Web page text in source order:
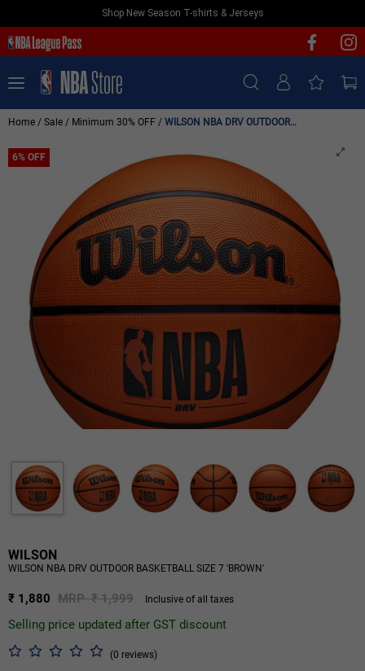
Shop New Season T-shirts & Jerseys
NEW & FEATURED
TEAMS
PLAYERS
JERSEYS
APPAREL
BASKETBALLS
HEADWEAR
ACCESSORIES
BRANDS
SALE
Sign In | Sign Up
Home / Sale / Minimum 30% OFF / WILSON NBA DRV OUTDOOR BASKETBALL SIZE 7 'BROWN'
6% OFF
WILSON
WILSON NBA DRV OUTDOOR BASKETBALL SIZE 7 'BROWN'
₹ 1,880 MRP ₹ 1,999 Inclusive of all taxes
Selling price updated after GST discount
(0 reviews)